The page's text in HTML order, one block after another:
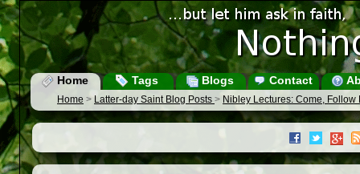
Home Tags Blogs Contact
Home > Latter-day Saint Blog Posts > Nibley Lectures: Come,